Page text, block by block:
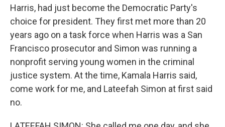
Harris, had just become the Democratic Party's
choice for president. They first met more than 20
years ago on a task force when Harris was a San
Francisco prosecutor and Simon was running a
nonprofit serving young women in the criminal
justice system. At the time, Kamala Harris said,
come work for me, and Lateefah Simon at first said
no.